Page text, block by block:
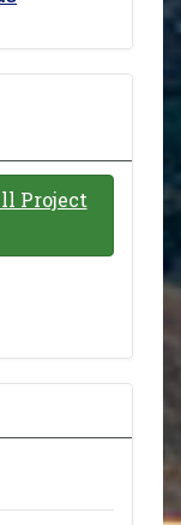
Project